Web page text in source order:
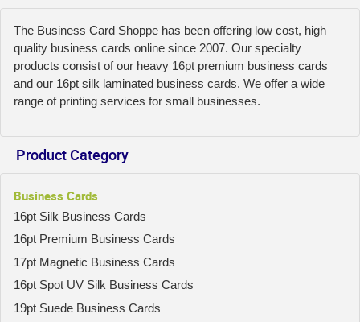
The Business Card Shoppe has been offering low cost, high
quality business cards online since 2007. Our specialty
products consist of our heavy 16pt premium business cards
and our 16pt silk laminated business cards. We offer a wide
range of printing services for small businesses.
Product Category
Business Cards
16pt Silk Business Cards
16pt Premium Business Cards
17pt Magnetic Business Cards
16pt Spot UV Silk Business Cards
19pt Suede Business Cards